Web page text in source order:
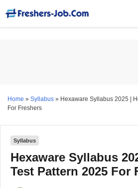
content
Home » Syllabus » Hexaware Syllabus 2025 |
For Freshers
Syllabus
Hexaware Syllabus
Test Pattern 2025 For